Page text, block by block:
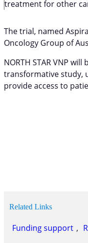
treatment for other
The trial, named
Oncology Group of
NORTH STAR VNP
transformative study,
provide access to
Related Links
Funding support ,